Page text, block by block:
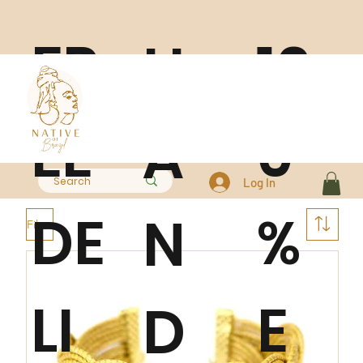
Filter
Log In
FR
EE
DE
LI
H
A
N
D
10
0
%
E